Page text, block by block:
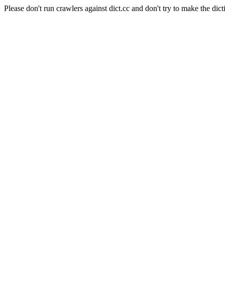
Please don't run crawlers against dict.cc and don't try to make the